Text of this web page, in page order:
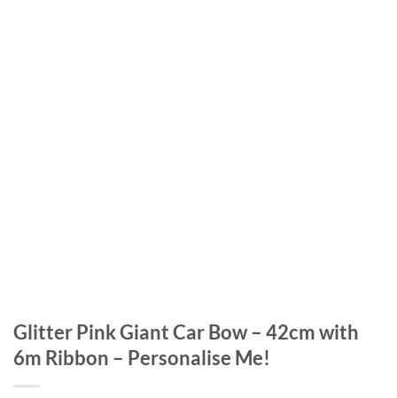
Glitter Pink Giant Car Bow – 42cm with
6m Ribbon – Personalise Me!